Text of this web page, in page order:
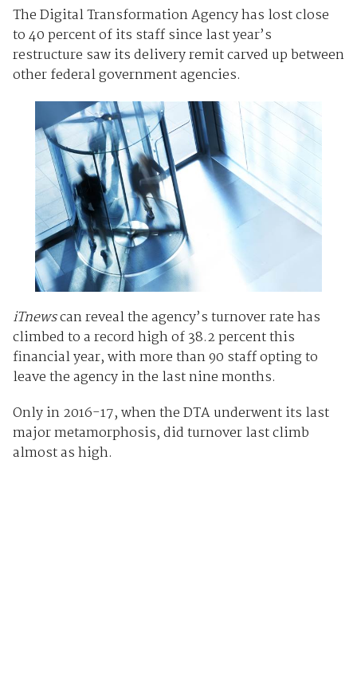
The Digital Transformation Agency has lost close
to 40 percent of its staff since last year’s
restructure saw its delivery remit carved up between
other federal government agencies.
iTnewscan reveal the agency’s turnover rate has
climbed to a record high of 38.2 percent this
financial year, with more than 90 staff opting to
leave the agency in the last nine months.
Only in 2016-17, when the DTA underwent its last
major metamorphosis, did turnover last climb
almost as high.